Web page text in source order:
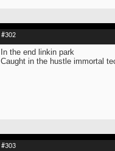
#302
In the end linkin park
Caught in the hustle immortal
#303